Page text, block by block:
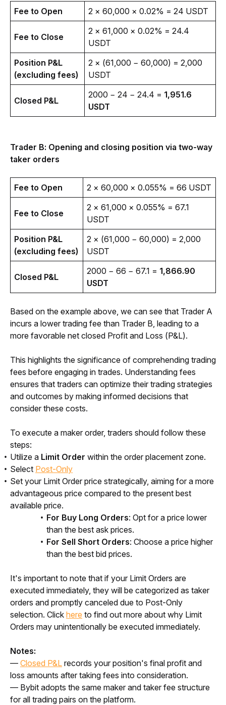
Fee to Open 2 × 60,000 × 0.02% = 24 USDT
Fee to Close
2 × 61,000 × 0.02% = 24.4
USDT
Position P&L
(excluding fees)
2 × (61,000 − 60,000) = 2,000
USDT
Closed P&L
2000 − 24 − 24.4 = 1,951.6
USDT
Trader B: Opening and closing position via two-way
taker orders
Fee to Open
Fee to Close
2 × 61,000 × 0.055% = 67.1
USDT
Position P&L
(excluding fees)
2 × (61,000 − 60,000) = 2,000
USDT
Closed P&L
2000 − 66 − 67.1 = 1,866.90
USDT
Based on the example above, we can see that Trader A
incurs a lower trading fee than Trader B, leading to a
more favorable net closed Profit and Loss (P&L).
This highlights the significance of comprehending trading
fees before engaging in trades. Understanding fees
ensures that traders can optimize their trading strategies
and outcomes by making informed decisions that
consider these costs.
To execute a maker order, traders should follow these
steps:
Utilize a Limit Order within the order placement zone.
Select Post-Only
Set your Limit Order price strategically, aiming for a more
advantageous price compared to the present best
available price.
For Buy Long Orders: Opt for a price lower
than the best ask prices.
For Sell Short Orders: Choose a price higher
than the best bid prices.
It's important to note that if your Limit Orders are
executed immediately, they will be categorized as taker
orders and promptly canceled due to Post-Only
selection. Click here to find out more about why Limit
Orders may unintentionally be executed immediately.
Notes:
— Closed P&L records your position's final profit and
loss amounts after taking fees into consideration.
— Bybit adopts the same maker and taker fee structure
for all trading pairs on the platform.